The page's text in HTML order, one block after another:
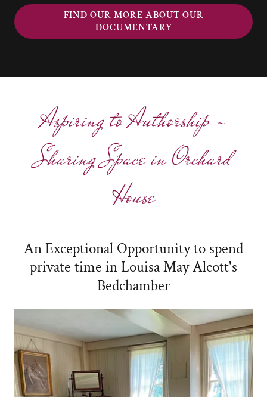
FIND OUR MORE ABOUT OUR
DOCUMENTARY
Aspiring to Authorship -
Sharing Space in Orchard
House
An Exceptional Opportunity to spend
private time in Louisa May Alcott's
Bedchamber